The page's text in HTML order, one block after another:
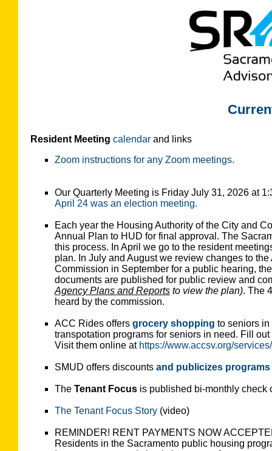
Resident Meeting calendar and links
Zoom instructions for any Zoom meetings.
Our Quarterly Meeting is Friday July 31, 2026 at
April 24 was an election meeting.
Each year the Housing Authority of the City and
Annual Plan to HUD for final approval. The
this process. In April we go to the resident
plan. In July and August we review changes to
Commission in September for a public hearing,
documents are published for public review and
Agency Plans and Reports to view the plan). The
heard by the commission.
ACC Rides offers grocery shopping to seniors
transpotation programs for seniors in need. Fill
Visit them online at https://www.accsv.org/
SMUD offers discounts and publicizes programs
The Tenant Focus is published bi-monthly check
The Tenant Focus Story (video)
REMINDER! RENT PAYMENTS NOW
Residents in the Sacramento public housing